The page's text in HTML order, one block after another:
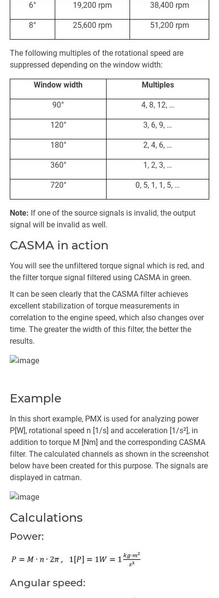
6° 19,200 rpm 38,400 rpm
8° 25,600 rpm 51,200 rpm
The following multiples of the rotational speed are
suppressed depending on the window width:
Window width Multiples
90° 4, 8, 12, …
120° 3, 6, 9, …
180° 2, 4, 6, …
360° 1, 2, 3, …
720° 0, 5, 1, 1, 5, …
Note: If one of the source signals is invalid, the output
signal will be invalid as well.
CASMA in action
You will see the unfiltered torque signal which is red, and
the filter torque signal filtered using CASMA in green.
It can be seen clearly that the CASMA filter achieves
excellent stabilization of torque measurements in
correlation to the engine speed, which also changes over
time. The greater the width of this filter, the better the
results.
Example
In this short example, PMX is used for analyzing power
P[W], rotational speed n [1/s] and acceleration [1/s²], in
addition to torque M [Nm] and the corresponding CASMA
filter. The calculated channels as shown in the screenshot
below have been created for this purpose. The signals are
displayed in catman.
Calculations
Power:
Angular speed: